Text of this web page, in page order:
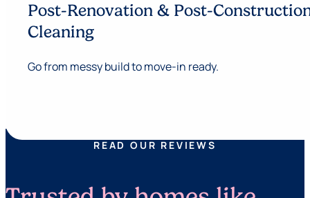
Post-Renovation & Post-
Cleaning
Go from messy build to move-in ready.
READ OUR REVIEWS